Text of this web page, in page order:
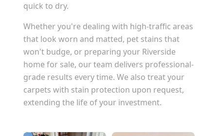
quick to dry.
Whether you're dealing with high-traffic areas
that look worn and matted, pet stains that
won't budge, or preparing your Riverside
home for sale, our team delivers professional-
grade results every time. We also treat your
carpets with stain protection upon request,
extending the life of your investment.